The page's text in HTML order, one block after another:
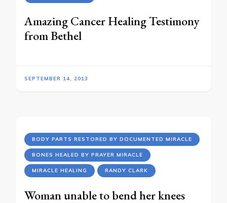
Amazing Cancer Healing Testimony
from Bethel
SEPTEMBER 14, 2013
BODY PARTS RESTORED BY DOCUMENTED MIRACLE
BONES HEALED BY PRAYER MIRACLE
MIRACLE HEALING RANDY CLARK
Woman unable to bend her knees